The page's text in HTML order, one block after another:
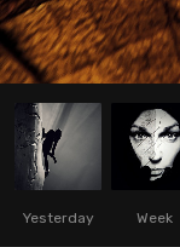
Yesterday Week